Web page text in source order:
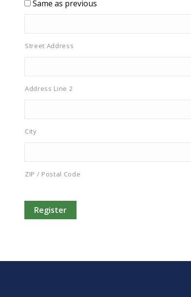
Same as previous
Street Address
Address Line 2
City
ZIP / Postal Code